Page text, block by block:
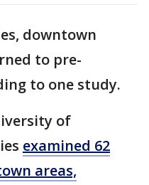
downtown
to pre-
to one study.
of
examined 62
areas,